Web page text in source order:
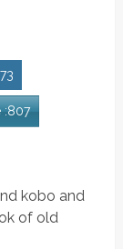
:807
kobo and
of old